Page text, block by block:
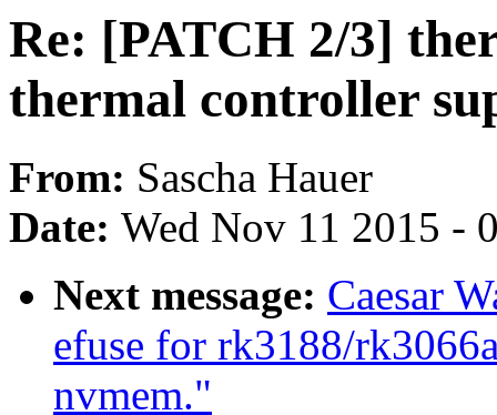
Re: [PATCH 2/3]
thermal controller
From: Sascha Hauer
Date: Wed Nov 11 2015 -
Next message: Caesar
efuse for rk3188/
nvmem."